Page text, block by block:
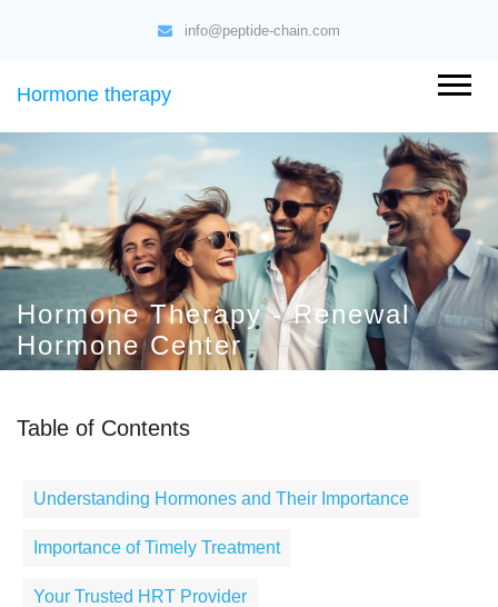
info@peptide-chain.com
Hormone therapy
Hormone Therapy - Renewal
Hormone Center
Table of Contents
Understanding Hormones and Their Importance
Importance of Timely Treatment
Your Trusted HRT Provider